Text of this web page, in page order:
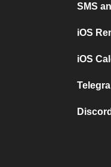
SMS
iOS
iOS